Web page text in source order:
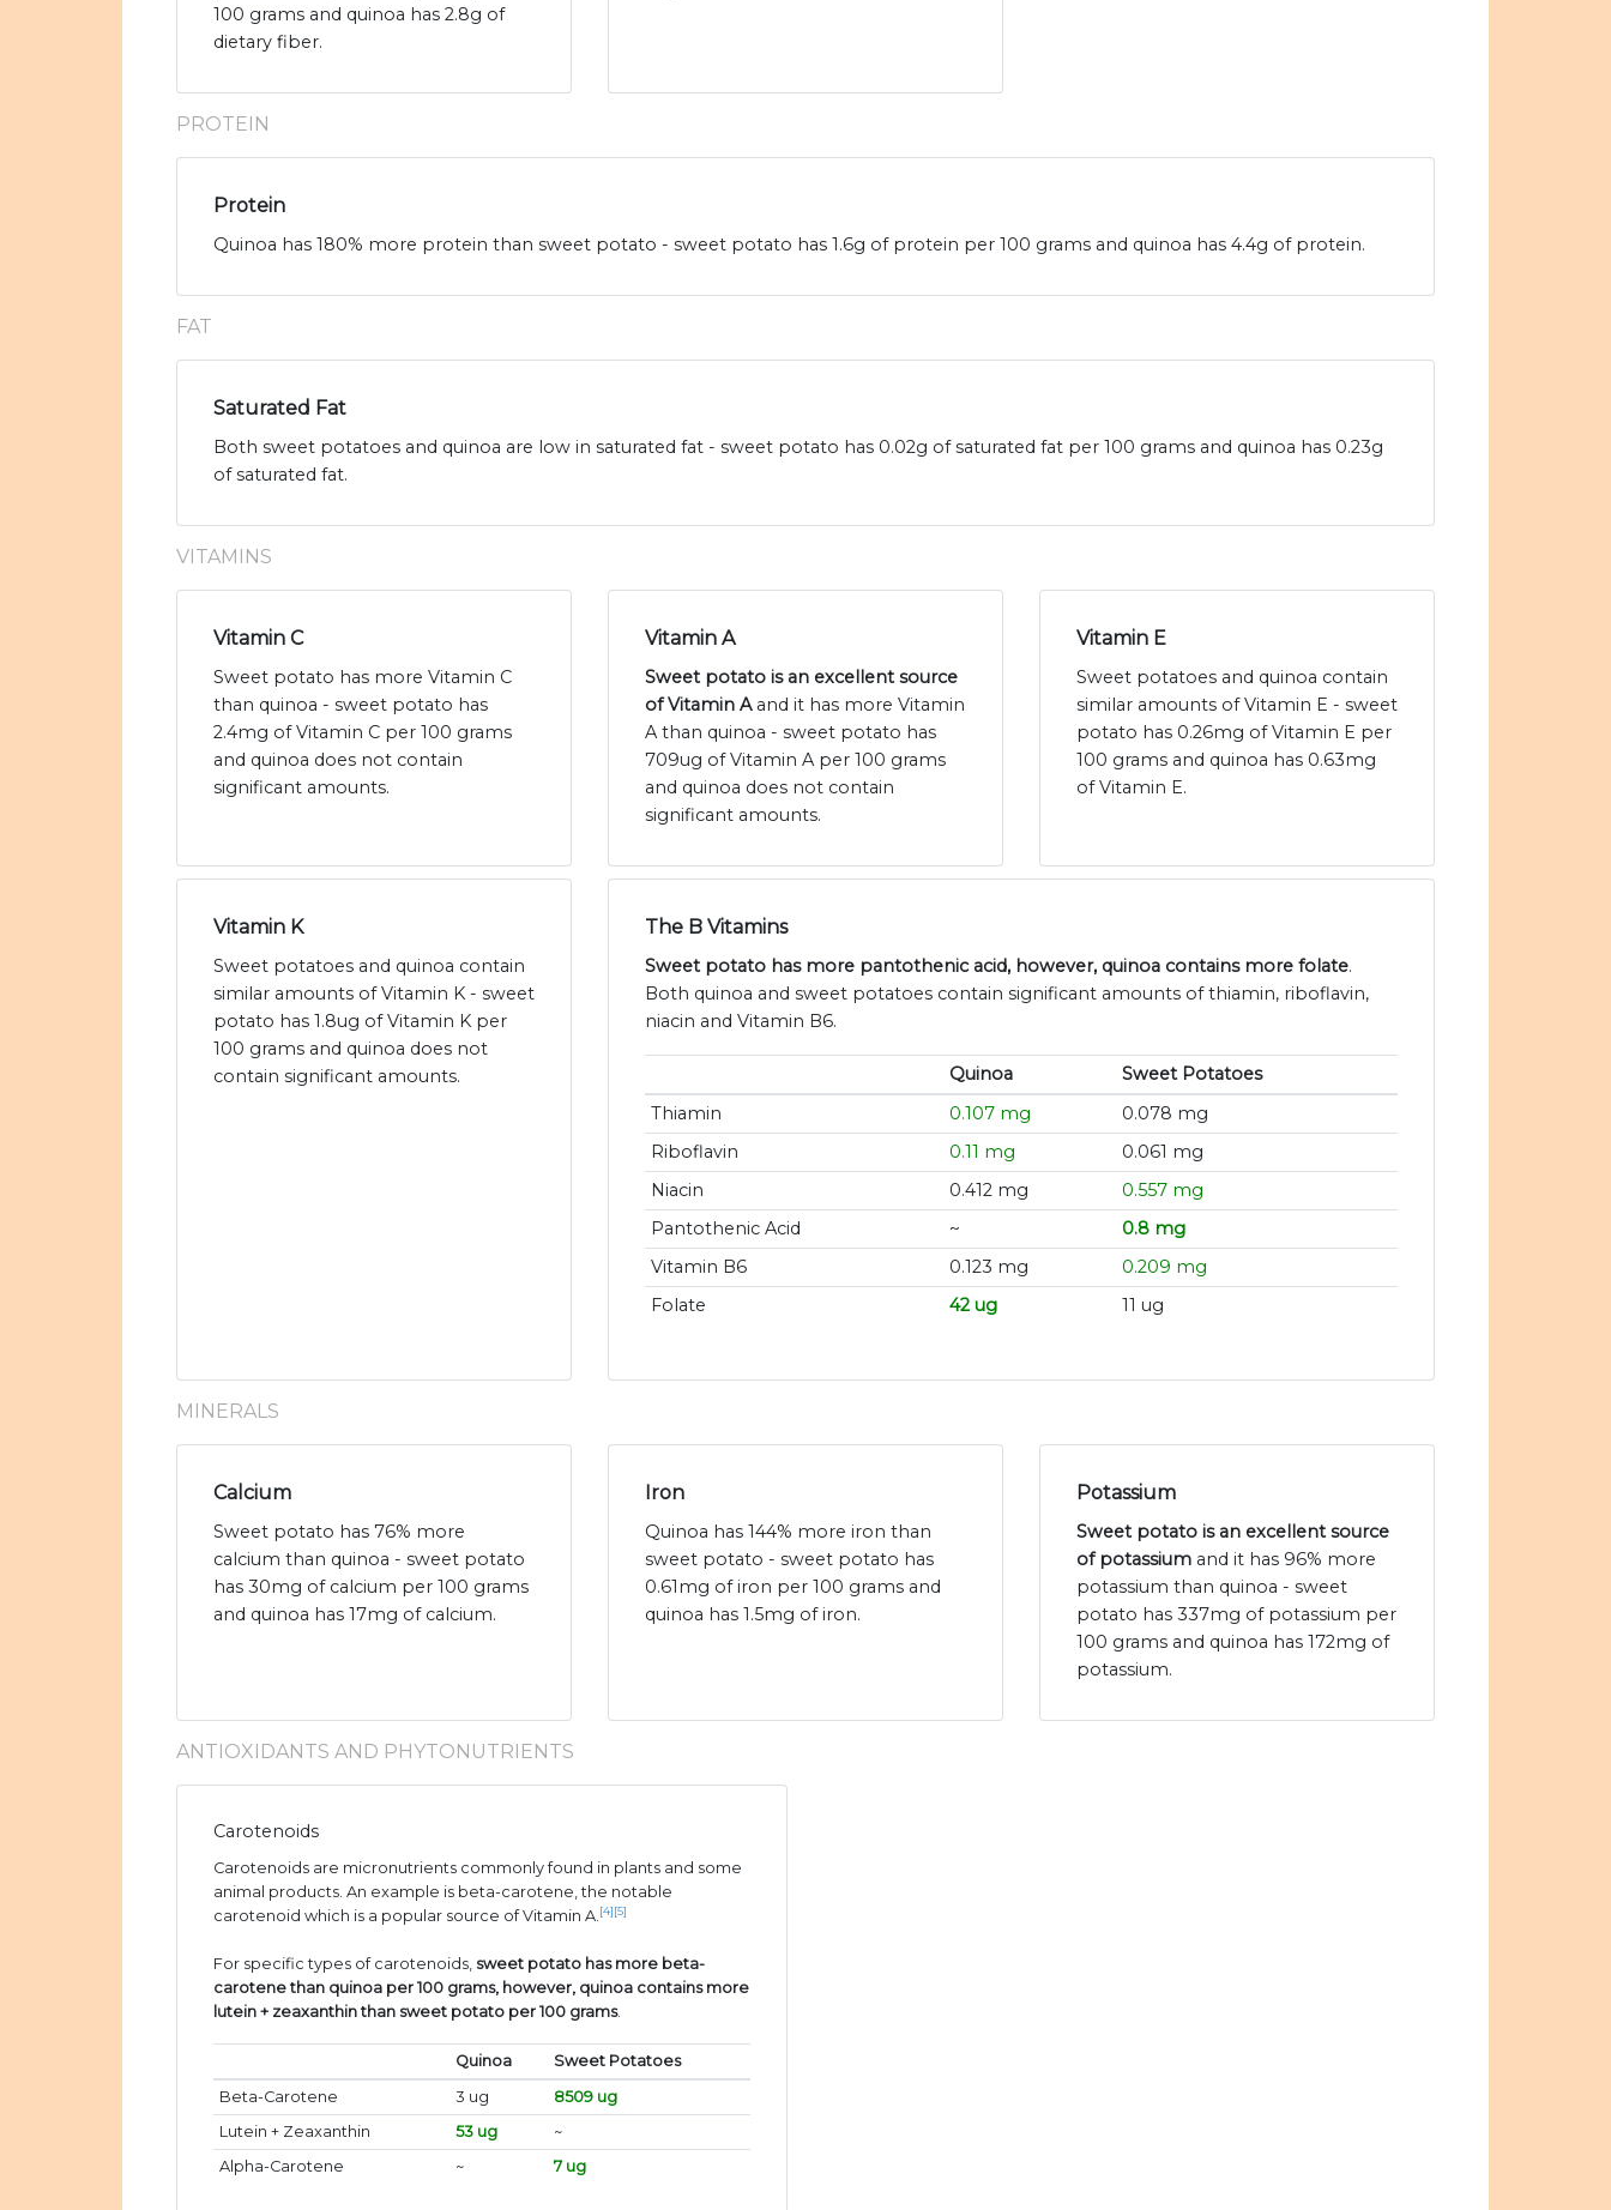
100 grams and quinoa has 2.8g of
dietary fiber.
PROTEIN
Protein
Quinoa has 180% more protein than sweet potato - sweet potato has 1.6g of protein per 100 grams and quinoa has 4.4g of protein.
FAT
Saturated Fat
Both sweet potatoes and quinoa are low in saturated fat - sweet potato has 0.02g of saturated fat per 100 grams and quinoa has 0.23g
of saturated fat.
VITAMINS
Vitamin C
Sweet potato has more Vitamin C
than quinoa - sweet potato has
2.4mg of Vitamin C per 100 grams
and quinoa does not contain
significant amounts.
Vitamin A
Sweet potato is an excellent source
of Vitamin Aand it has more Vitamin
A than quinoa - sweet potato has
709ug of Vitamin A per 100 grams
and quinoa does not contain
significant amounts.
Vitamin E
Sweet potatoes and quinoa contain
similar amounts of Vitamin E - sweet
potato has 0.26mg of Vitamin E per
100 grams and quinoa has 0.63mg
of Vitamin E.
Vitamin K
Sweet potatoes and quinoa contain
similar amounts of Vitamin K - sweet
potato has 1.8ug of Vitamin K per
100 grams and quinoa does not
contain significant amounts.
The B Vitamins
Sweet potato has more pantothenic acid, however, quinoa contains more folate.
Both quinoa and sweet potatoes contain significant amounts of thiamin, riboflavin,
niacin and Vitamin B6.
Quinoa
Sweet Potatoes
Thiamin
0.107 mg
0.078 mg
Riboflavin
0.11 mg
0.061 mg
Niacin
0.412 mg
0.557 mg
Pantothenic Acid
~
0.8 mg
Vitamin B6
0.123 mg
0.209 mg
Folate
42 ug 11 ug
MINERALS
Calcium
Sweet potato has 76% more
calcium than quinoa - sweet potato
has 30mg of calcium per 100 grams
and quinoa has 17mg of calcium.
Iron
Quinoa has 144% more iron than
sweet potato - sweet potato has
0.61mg of iron per 100 grams and
quinoa has 1.5mg of iron.
Potassium
Sweet potato is an excellent source
of potassium and it has 96% more
potassium than quinoa - sweet
potato has 337mg of potassium per
100 grams and quinoa has 172mg of
potassium.
ANTIOXIDANTS AND PHYTONUTRIENTS
Carotenoids
Carotenoids are micronutrients commonly found in plants and some
animal products. An example is beta-carotene, the notable
carotenoid which is a popular source of Vitamin A. [4] [5]
For specific types of carotenoids, sweet potato has more beta-
carotene than quinoa per 100 grams, however, quinoa contains more
lutein + zeaxanthin than sweet potato per 100 grams.
Quinoa
Sweet Potatoes
Beta-Carotene
3 ug
8509 ug
Lutein + Zeaxanthin
53 ug
~
Alpha-Carotene
~ 7 ug